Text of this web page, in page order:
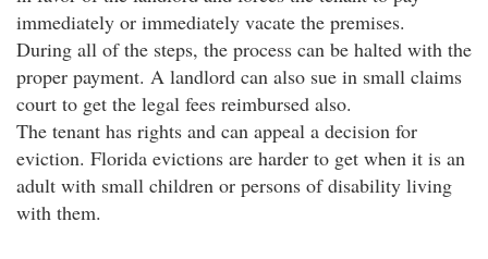
immediately or immediately vacate the premises.
During all of the steps, the process can be halted with the
proper payment. A landlord can also sue in small claims
court to get the legal fees reimbursed also.
The tenant has rights and can appeal a decision for
eviction. Florida evictions are harder to get when it is an
adult with small children or persons of disability living
with them.